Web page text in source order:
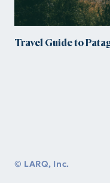
Travel Guide to
© LARQ, Inc.